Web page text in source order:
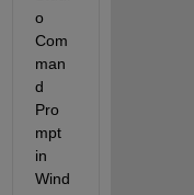
o
Com
man
d
Pro
mpt
in
Wind